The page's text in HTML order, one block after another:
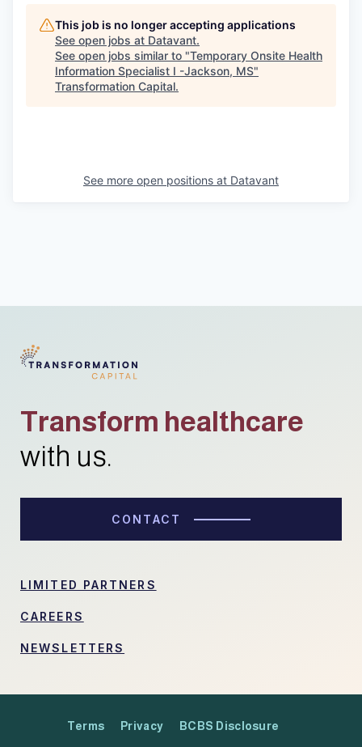
This job is no longer accepting applications
See open jobs at Datavant.
See open jobs similar to "Temporary Onsite Health
Information Specialist I -Jackson, MS"
Transformation Capital.
See more open positions at Datavant
Transform healthcare
with us.
CONTACT
LIMITED PARTNERS
CAREERS
NEWSLETTERS
Terms Privacy BCBS Disclosure